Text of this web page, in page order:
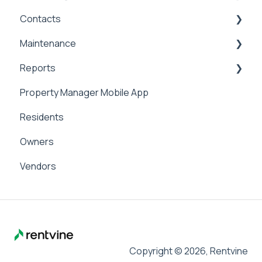
Applicant Portal
Security Deposits
Owner Held Security Deposits
General Accounting
Money In
Money Out
Paying Owners
Pay Bills
Banking
Management Fees
Contacts
Contacts & Communication
Maintenance
Maintenance
Internal Maintenance
Reports
Reports
Property Manager Mobile App
Residents
Owners
Vendors
Copyright © 2026, Rentvine